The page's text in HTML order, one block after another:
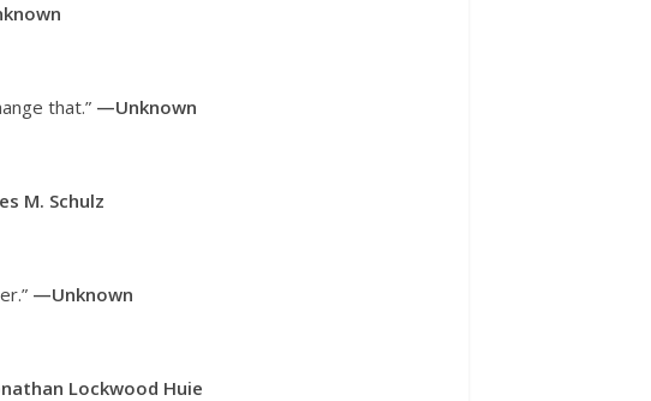
that.” —Unknown
M. Schulz
—Unknown
Lockwood Huie